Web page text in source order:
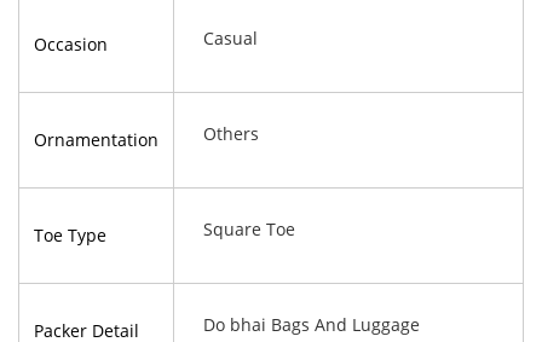
Occasion Casual
Ornamentation Others
Toe Type Square Toe
Packer Detail Do bhai Bags And Luggage